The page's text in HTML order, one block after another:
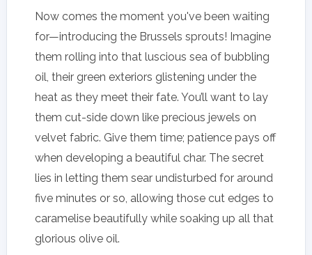
Now comes the moment you've been waiting
for—introducing the Brussels sprouts! Imagine
them rolling into that luscious sea of bubbling
oil, their green exteriors glistening under the
heat as they meet their fate. You’ll want to lay
them cut-side down like precious jewels on
velvet fabric. Give them time; patience pays off
when developing a beautiful char. The secret
lies in letting them sear undisturbed for around
five minutes or so, allowing those cut edges to
caramelise beautifully while soaking up all that
glorious olive oil.